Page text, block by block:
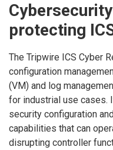
protecting
The Tripwire ICS Cyber
configuration
(VM) and log
for industrial use cases.
security configuration
capabilities that can
disrupting controller